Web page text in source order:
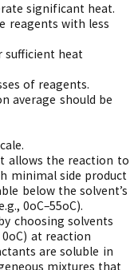
significant heat.
reagents with less
sufficient heat
of reagents.
average should be
allows the reaction to
minimal side product
below the solvent’s
0oC–55oC).
choosing solvents
at reaction
are soluble in
mixtures that